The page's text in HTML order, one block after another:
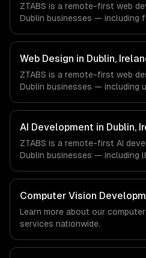
timezone-aligned engineers
not have a local office, and
with every client.
ZTABS is a remote-first web
Dublin businesses — including
Enterprise SaaS, FinTech,
Dublin, Ireland via timezone-
workflows; we do not have a
explicit about that with every
Web Design in Dublin,
ZTABS is a remote-first web
Dublin businesses — including
FinTech, Pharma Tech
timezone-aligned engineers
not have a local office, and we
with every client.
AI Development in Dublin,
ZTABS is a remote-first AI
Dublin businesses — including
We work with Enterprise SaaS,
companies in Dublin, Ireland via
engineers and async
office, and we are explicit
Computer Vision
Learn more about our
services nationwide.